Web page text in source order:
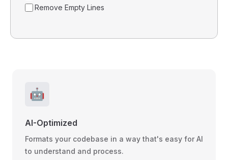
Remove Empty Lines
🤖
AI-Optimized
Formats your codebase in a way that's easy for AI
to understand and process.